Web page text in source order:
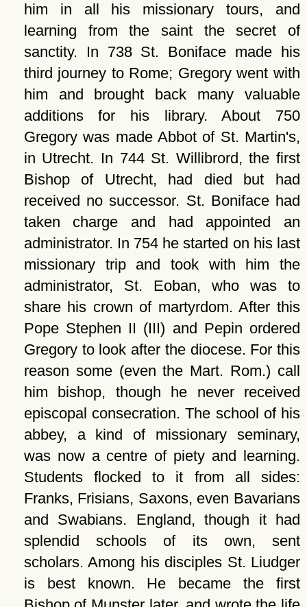
him in all his missionary tours, and
learning from the saint the secret of
sanctity. In 738 St. Boniface made his
third journey to Rome; Gregory went with
him and brought back many valuable
additions for his library. About 750
Gregory was made Abbot of St. Martin's,
in Utrecht. In 744 St. Willibrord, the first
Bishop of Utrecht, had died but had
received no successor. St. Boniface had
taken charge and had appointed an
administrator. In 754 he started on his last
missionary trip and took with him the
administrator, St. Eoban, who was to
share his crown of martyrdom. After this
Pope Stephen II (III) and Pepin ordered
Gregory to look after the diocese. For this
reason some (even the Mart. Rom.) call
him bishop, though he never received
episcopal consecration. The school of his
abbey, a kind of missionary seminary,
was now a centre of piety and learning.
Students flocked to it from all sides:
Franks, Frisians, Saxons, even Bavarians
and Swabians. England, though it had
splendid schools of its own, sent
scholars. Among his disciples St. Liudger
is best known. He became the first